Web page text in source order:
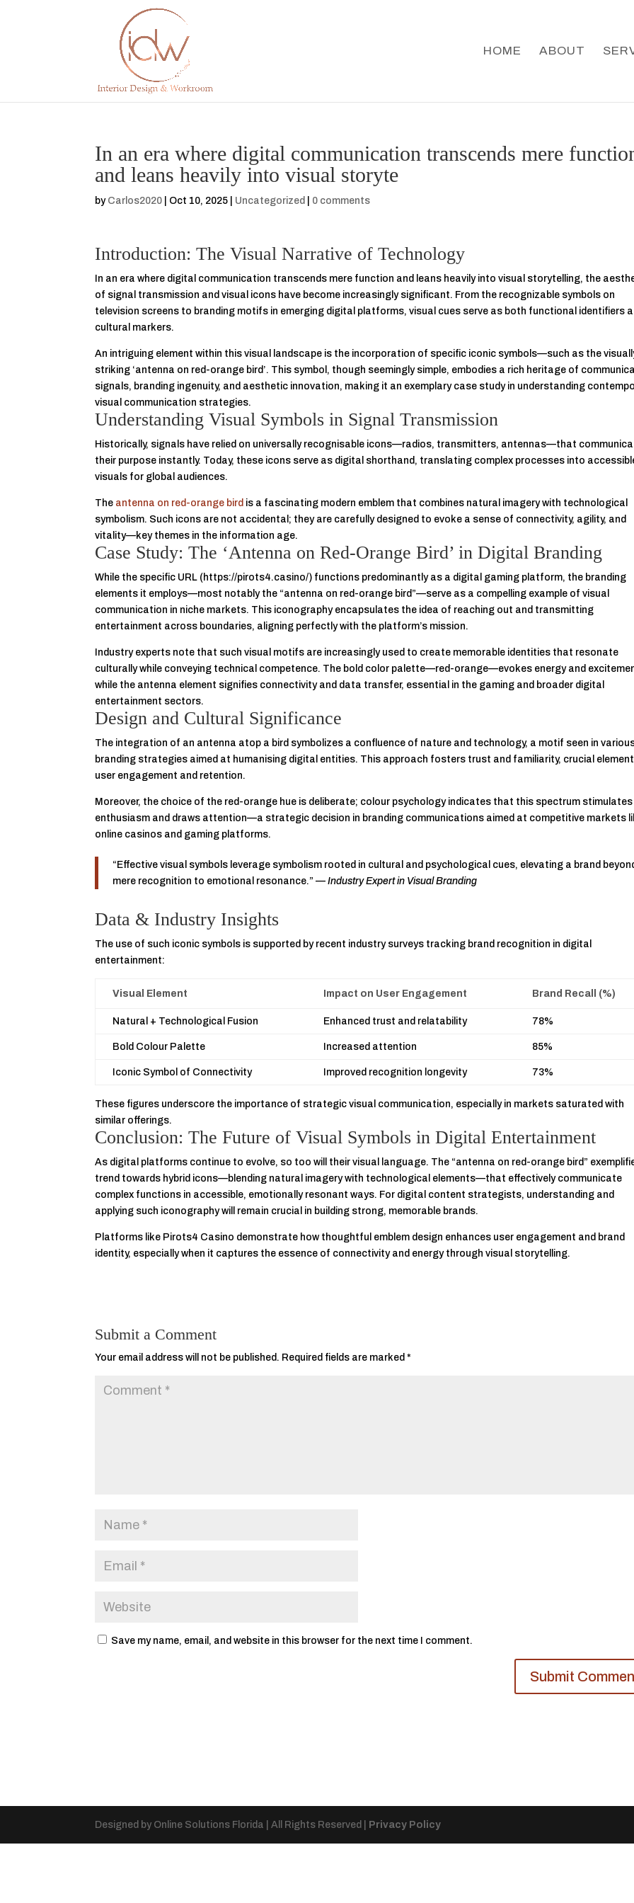
HOME ABOUT
In an era where digital communication transcends mere
and leans heavily into visual storyte
by Carlos2020 Oct 10, 2025 Uncategorized 0 comments
Introduction: The Visual Narrative of Technology
In an era where digital communication transcends mere function and leans heavily into visual storytelling, the
of signal transmission and visual icons have become increasingly significant. From the recognizable symbols on
television screens to branding motifs in emerging digital platforms, visual cues serve as both functional identifiers
cultural markers.
An intriguing element within this visual landscape is the incorporation of specific iconic symbols—such as the
striking ‘antenna on red-orange bird’. This symbol, though seemingly simple, embodies a rich heritage of
signals, branding ingenuity, and aesthetic innovation, making it an exemplary case study in understanding
visual communication strategies.
Understanding Visual Symbols in Signal Transmission
Historically, signals have relied on universally recognisable icons—radios, transmitters, antennas—that
their purpose instantly. Today, these icons serve as digital shorthand, translating complex processes into
visuals for global audiences.
The antenna on red-orange bird is a fascinating modern emblem that combines natural imagery with technological
symbolism. Such icons are not accidental; they are carefully designed to evoke a sense of connectivity, agility, and
vitality—key themes in the information age.
Case Study: The ‘Antenna on Red-Orange Bird’ in Digital Branding
While the specific URL (https://pirots4.casino/) functions predominantly as a digital gaming platform, the branding
elements it employs—most notably the “antenna on red-orange bird”—serve as a compelling example of visual
communication in niche markets. This iconography encapsulates the idea of reaching out and transmitting
entertainment across boundaries, aligning perfectly with the platform’s mission.
Industry experts note that such visual motifs are increasingly used to create memorable identities that resonate
culturally while conveying technical competence. The bold color palette—red-orange—evokes energy and
while the antenna element signifies connectivity and data transfer, essential in the gaming and broader digital
entertainment sectors.
Design and Cultural Significance
The integration of an antenna atop a bird symbolizes a confluence of nature and technology, a motif seen in
branding strategies aimed at humanising digital entities. This approach fosters trust and familiarity, crucial
user engagement and retention.
Moreover, the choice of the red-orange hue is deliberate; colour psychology indicates that this spectrum stimulates
enthusiasm and draws attention—a strategic decision in branding communications aimed at competitive markets
online casinos and gaming platforms.
“Effective visual symbols leverage symbolism rooted in cultural and psychological cues, elevating a brand
mere recognition to emotional resonance.” —Industry Expert in Visual Branding
Data & Industry Insights
The use of such iconic symbols is supported by recent industry surveys tracking brand recognition in digital
entertainment:
Visual Element Impact on User Engagement Brand Recall (%)
Natural + Technological Fusion Enhanced trust and relatability 78%
Bold Colour Palette Increased attention 85%
Iconic Symbol of Connectivity Improved recognition longevity 73%
These figures underscore the importance of strategic visual communication, especially in markets saturated with
similar offerings.
Conclusion: The Future of Visual Symbols in Digital Entertainment
As digital platforms continue to evolve, so too will their visual language. The “antenna on red-orange bird”
trend towards hybrid icons—blending natural imagery with technological elements—that effectively communicate
complex functions in accessible, emotionally resonant ways. For digital content strategists, understanding and
applying such iconography will remain crucial in building strong, memorable brands.
Platforms like Pirots4 Casino demonstrate how thoughtful emblem design enhances user engagement and brand
identity, especially when it captures the essence of connectivity and energy through visual storytelling.
Submit a Comment
Your email address will not be published. Required fields are marked*
Save my name, email, and website in this browser for the next time I comment.
Designed by Online Solutions Florida | All Rights Reserved | Privacy Policy